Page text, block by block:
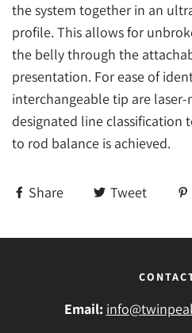
the system together in an
profile. This allows for
the belly through the
presentation. For ease of
interchangeable tip are
designated line classification
to rod balance is achieved.
Share Tweet
Email: